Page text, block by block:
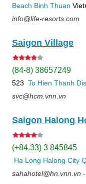
Beach Binh Thuan
info@life-resorts.com
Saigon Village
(84-8) 38657249
523 To Hien Thanh
svc@hcm.vnn.vn
Saigon Halong
(+84.33) 3 845845
Ha Long Halong City
sahahotel@hn.vnn.vn